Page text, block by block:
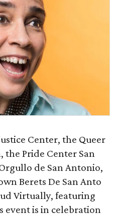
Center, the Queer
the Pride Center San
de San Antonio,
Berets De San Anto
Virtually, featuring
event is in celebration